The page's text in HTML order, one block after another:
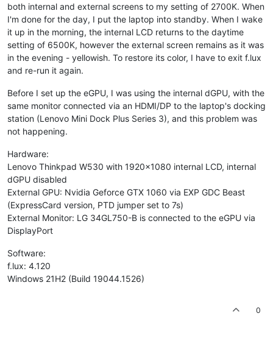
both internal and external screens to my setting of 2700K. When
I'm done for the day, I put the laptop into standby. When I wake
it up in the morning, the internal LCD returns to the daytime
setting of 6500K, however the external screen remains as it was
in the evening - yellowish. To restore its color, I have to exit f.lux
and re-run it again.
Before I set up the eGPU, I was using the internal dGPU, with the
same monitor connected via an HDMI/DP to the laptop's docking
station (Lenovo Mini Dock Plus Series 3), and this problem was
not happening.
Hardware:
Lenovo Thinkpad W530 with 1920x1080 internal LCD, internal
dGPU disabled
External GPU: Nvidia Geforce GTX 1060 via EXP GDC Beast
(ExpressCard version, PTD jumper set to 7s)
External Monitor: LG 34GL750-B is connected to the eGPU via
DisplayPort
Software:
f.lux: 4.120
Windows 21H2 (Build 19044.1526)
0